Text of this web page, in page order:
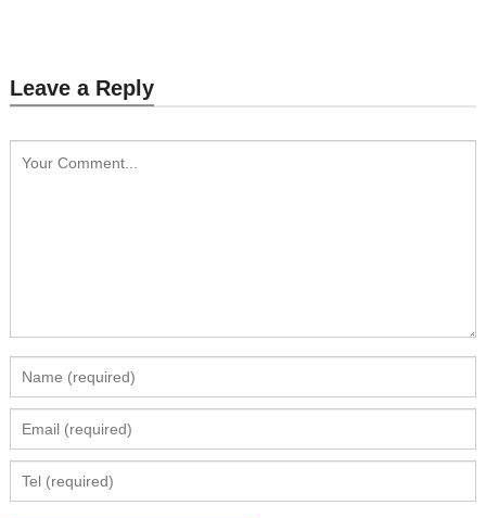
Leave a Reply